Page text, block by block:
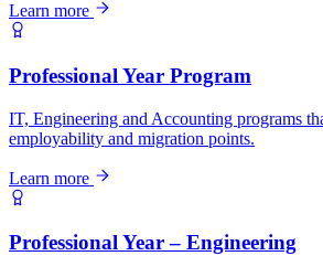
Learn more
Professional Year Program
IT, Engineering and Accounting programs
employability and migration points.
Learn more
Professional Year – Engineering